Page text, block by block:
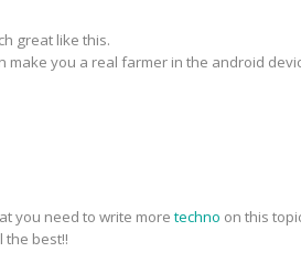
great like this.
make you a real farmer in the android
you need to write moretechno on this
the best!!